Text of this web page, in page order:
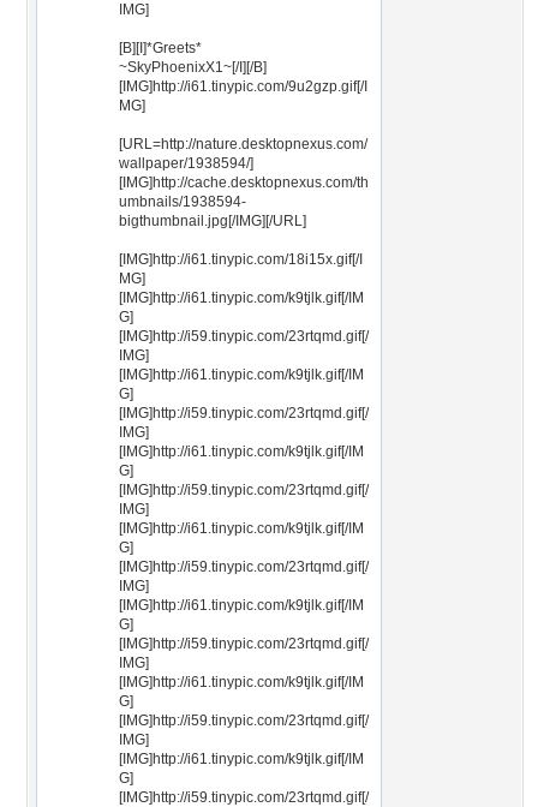
IMG]
[B][I]*Greets*
~SkyPhoenixX1~[/I][/B]
[IMG]http://i61.tinypic.com/9u2gzp.gif[/I
MG]
[URL=http://nature.desktopnexus.com/
wallpaper/1938594/]
[IMG]http://cache.desktopnexus.com/th
umbnails/1938594-
bigthumbnail.jpg[/IMG][/URL]
[IMG]http://i61.tinypic.com/18i15x.gif[/I
MG]
[IMG]http://i61.tinypic.com/k9tjlk.gif[/IM
G]
[IMG]http://i59.tinypic.com/23rtqmd.gif[/
IMG]
[IMG]http://i61.tinypic.com/k9tjlk.gif[/IM
G]
[IMG]http://i59.tinypic.com/23rtqmd.gif[/
IMG]
[IMG]http://i61.tinypic.com/k9tjlk.gif[/IM
G]
[IMG]http://i59.tinypic.com/23rtqmd.gif[/
IMG]
[IMG]http://i61.tinypic.com/k9tjlk.gif[/IM
G]
[IMG]http://i59.tinypic.com/23rtqmd.gif[/
IMG]
[IMG]http://i61.tinypic.com/k9tjlk.gif[/IM
G]
[IMG]http://i59.tinypic.com/23rtqmd.gif[/
IMG]
[IMG]http://i61.tinypic.com/k9tjlk.gif[/IM
G]
[IMG]http://i59.tinypic.com/23rtqmd.gif[/
IMG]
[IMG]http://i61.tinypic.com/k9tjlk.gif[/IM
G]
[IMG]http://i59.tinypic.com/23rtqmd.gif[/